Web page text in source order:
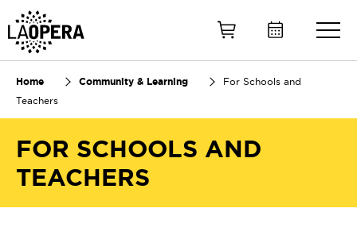
Home Community & Learning
For Schools and
Teachers
FOR SCHOOLS AND
TEACHERS